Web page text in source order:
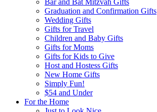
Bar and Bat Mitzvah Gifts
Graduation and Confirmation Gifts
Wedding Gifts
Gifts for Travel
Children and Baby Gifts
Gifts for Moms
Gifts for Kids to Give
Host and Hostess Gifts
New Home Gifts
Simply Fun!
$54 and Under
For the Home